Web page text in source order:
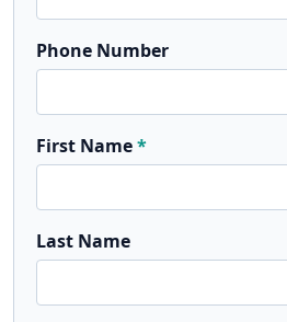
Phone Number
First Name
Last Name